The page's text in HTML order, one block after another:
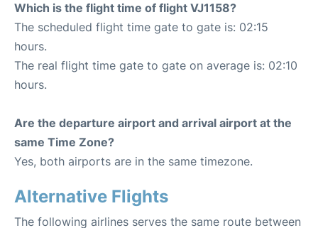
Which is the flight time of flight VJ1158?
The scheduled flight time gate to gate is: 02:15
hours.
The real flight time gate to gate on average is: 02:10
hours.
Are the departure airport and arrival airport at the
same Time Zone?
Yes, both airports are in the same timezone.
Alternative Flights
The following airlines serves the same route between